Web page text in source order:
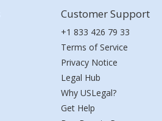
Customer Support
+1 833 426 79 33
Terms of Service
Privacy Notice
Legal Hub
Why USLegal?
Get Help